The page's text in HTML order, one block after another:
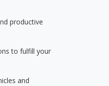
productive
to fulfill your
and